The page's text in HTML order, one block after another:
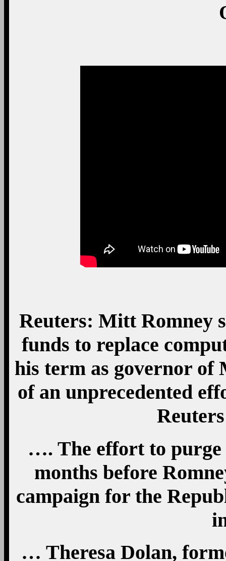
Reuters: Mitt Romney
funds to replace
his term as governor of
of an unprecedented
…. The effort to purge
months before
campaign for the
… Theresa Dolan,